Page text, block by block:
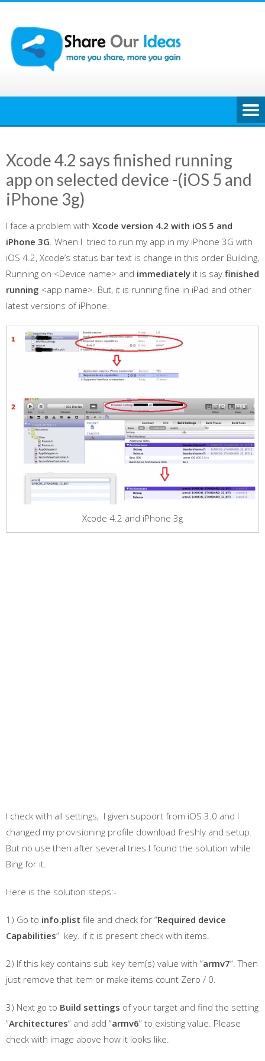
content
Xcode 4.2 says finished running
app on selected device -(iOS 5 and
iPhone 3g)
I face a problem with Xcode version 4.2 with iOS 5 and
iPhone 3G. When I tried to run my app in my iPhone 3G with
iOS 4.2, Xcode’s status bar text is change in this order Building,
Running on <Device name> and immediately it is say finished
running <app name>. But, it is running fine in iPad and other
latest versions of iPhone.
Xcode 4.2 and iPhone 3g
I check with all settings, I given support from iOS 3.0 and I
changed my provisioning profile download freshly and setup.
But no use then after several tries I found the solution while
Bing for it.
Here is the solution steps:-
1) Go to info.plist file and check for “Required device
Capabilities” key. if it is present check with items.
2) If this key contains sub key item(s) value with “armv7“. Then
just remove that item or make items count Zero / 0.
3) Next go to Build settings of your target and find the setting
“Architectures” and add “armv6” to existing value. Please
check with image above how it looks like.